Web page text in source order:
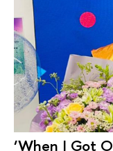
‘When I Got